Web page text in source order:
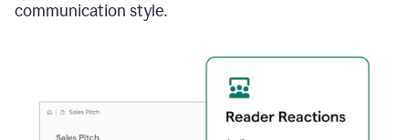
communication style.